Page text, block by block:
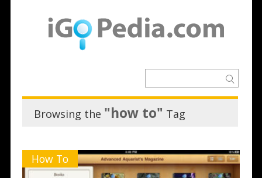
Browsing the "how to" Tag
How To